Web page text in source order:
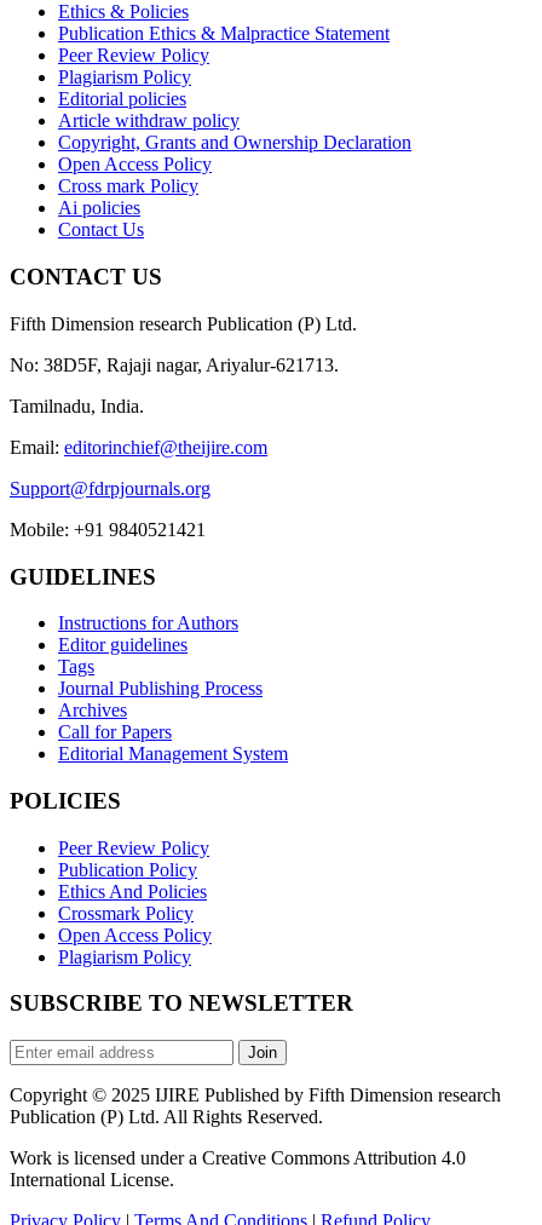
Ethics & Policies
Publication Ethics & Malpractice Statement
Peer Review Policy
Plagiarism Policy
Editorial policies
Article withdraw policy
Copyright, Grants and Ownership Declaration
Open Access Policy
Cross mark Policy
Ai policies
Contact Us
CONTACT US
Fifth Dimension research Publication (P) Ltd.
No: 38D5F, Rajaji nagar, Ariyalur-621713.
Tamilnadu, India.
Email: editorinchief@theijire.com
Support@fdrpjournals.org
Mobile: +91 9840521421
GUIDELINES
Instructions for Authors
Editor guidelines
Tags
Journal Publishing Process
Archives
Call for Papers
Editorial Management System
POLICIES
Peer Review Policy
Publication Policy
Ethics And Policies
Crossmark Policy
Open Access Policy
Plagiarism Policy
SUBSCRIBE TO NEWSLETTER
Join
Copyright © 2025 IJIRE Published by Fifth Dimension research
Publication (P) Ltd. All Rights Reserved.
Work is licensed under a Creative Commons Attribution 4.0
International License.